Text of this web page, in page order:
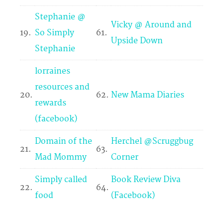
19.
Stephanie @
So Simply
Stephanie
61.
Vicky @ Around and
Upside Down
20.
lorraines
resources and
rewards
(facebook)
62. New Mama Diaries
21.
Domain of the
Mad Mommy
63.
Herchel @Scruggbug
Corner
22.
Simply called
food
64.
Book Review Diva
(Facebook)